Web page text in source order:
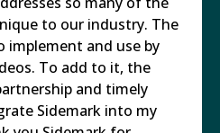
to our industry. The
implement and use by
To add to it, the
and timely
Sidemark into my